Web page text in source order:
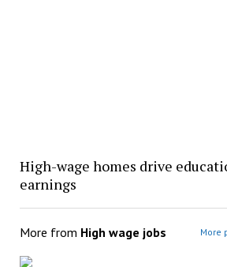
High-wage homes drive
earnings
More from High wage jobs More